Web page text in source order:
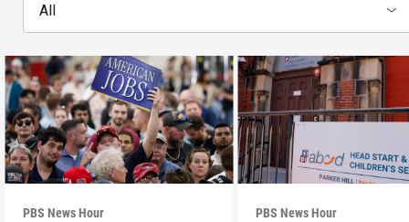
All
PBS News Hour PBS News Hour